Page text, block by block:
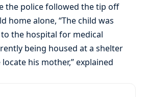
the police followed the tip off
home alone, “The child was
the hospital for medical
being housed at a shelter
his mother,” explained